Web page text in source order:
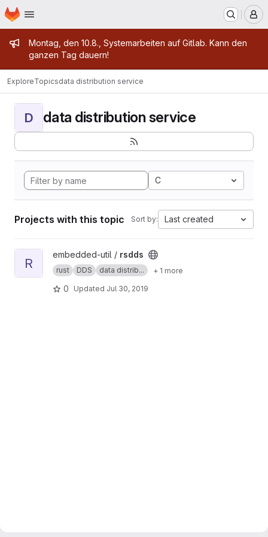
Skip to main content
Homepage
Admin message
Montag, den 10.8., Systemarbeiten auf Gitlab. Kann den
ganzen Tag dauern!
ExploreTopicsdata distribution service
D data distribution service
C
Projects with this topic Sort by: Last created
View rsdds project
R
embedded-util / rsdds
rust DDS data distrib... + 1 more
0 Updated Jul 30, 2019